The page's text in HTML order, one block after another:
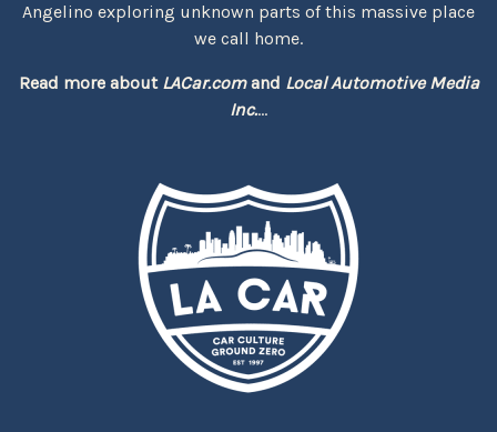
Angelino exploring unknown parts of this massive place
we call home.
Read more about LACar.comand Local Automotive Media
Inc....